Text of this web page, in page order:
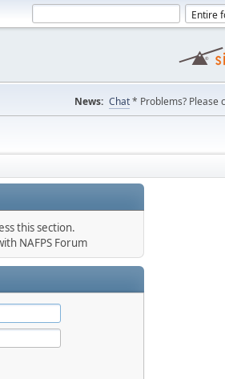
News: Chat* Problems? Please
this section.
NAFPS Forum